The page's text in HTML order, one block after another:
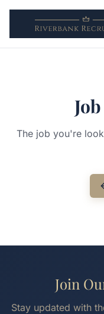
The job you're
Join
Stay updated with